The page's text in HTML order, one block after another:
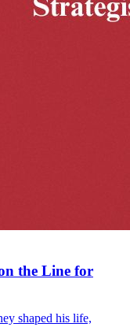
the Line for
shaped his life,